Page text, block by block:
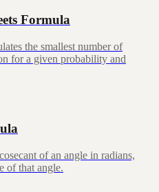
Formula
the smallest number of
for a given probability and
of an angle in radians,
of that angle.